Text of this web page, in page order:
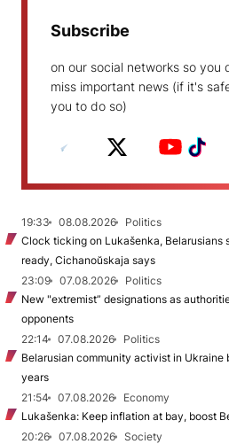
Subscribe
on our social networks so you
miss important news (if it's
you to do so)
19:33 08.08.2026
Politics
Clock ticking on Lukašenka, Belarusians
ready, Cichanoŭskaja says
23:09
07.08.2026
Politics
New "extremist” designations as
opponents
22:14
07.08.2026
Politics
Belarusian community activist in Ukraine
years
21:54
07.08.2026
Economy
Lukašenka: Keep inflation at bay, boost
20:26
07.08.2026
Society